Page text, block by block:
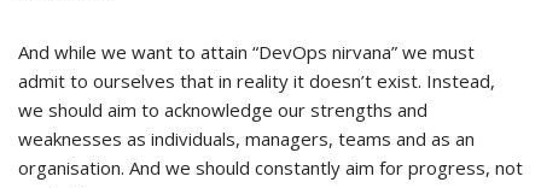
And while we want to attain “DevOps nirvana” we must
admit to ourselves that in reality it doesn’t exist. Instead,
we should aim to acknowledge our strengths and
weaknesses as individuals, managers, teams and as an
organisation. And we should constantly aim for progress, not